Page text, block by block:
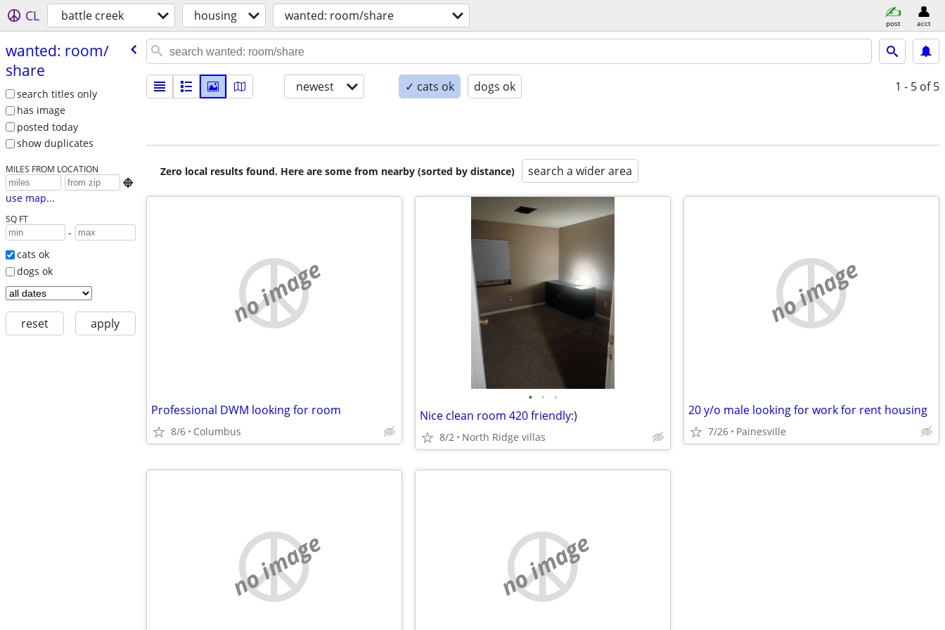
CL battle creek housing wanted: room/share post acct
wanted: room/​
share
search titles only
has image
posted today
show duplicates
MILES FROM LOCATION

use map...
SQ FT
-
cats ok
dogs ok
reset apply
newest ✓ cats ok dogs ok 1 - 5 of 5
Zero local results found. Here are some from nearby (sorted by distance) search a wider area
no image
Professional DWM looking for room
8/6 Columbus
• • •
Nice clean room 420 friendly:)
8/2 North Ridge villas
no image
20 y/o male looking for work for rent housing
7/26 Painesville
no image no image